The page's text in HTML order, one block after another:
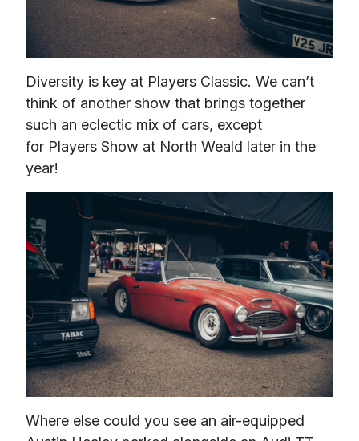
Diversity is key at Players Classic. We can’t
think of another show that brings together
such an eclectic mix of cars, except
for Players Show at North Weald later in the
year!
Where else could you see an air-equipped